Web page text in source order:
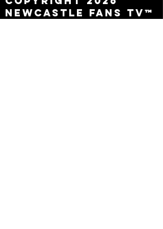
Newcastle Fans TV™